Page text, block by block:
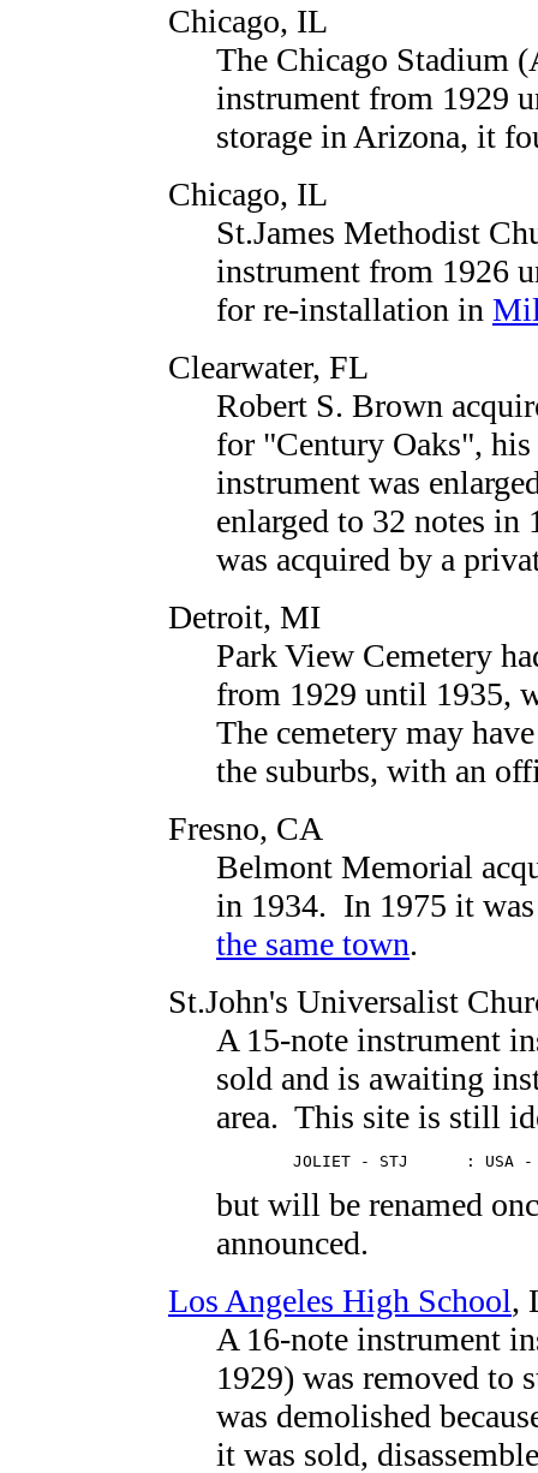
Chicago, IL
The Chicago Stadium
instrument from 1929
storage in Arizona, it
Chicago, IL
St.James Methodist
instrument from 1926
for re-installation in
Clearwater, FL
Robert S. Brown
for "Century Oaks",
instrument was
enlarged to 32 notes
was acquired by a
Detroit, MI
Park View Cemetery
from 1929 until 1935,
The cemetery may
the suburbs, with an
Fresno, CA
Belmont Memorial
in 1934. In 1975 it
the same town.
St.John's Universalist
A 15-note instrument
sold and is awaiting
area. This site is still
JOLIET - STJ      : USA
but will be renamed
announced.
Los Angeles High School,
A 16-note instrument
1929) was removed to
was demolished
it was sold,